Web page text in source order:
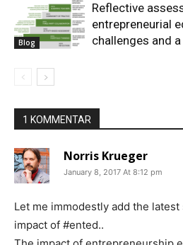
Blog
Reflective
entrepreneurial
challenges and
1 KOMMENTAR
Norris Krueger
January 8, 2017 At 8:12 pm
Let me immodestly add the
impact of #ented..